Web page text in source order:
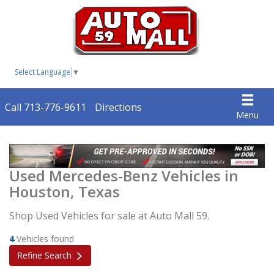
Select Language ▼
Menu
Call 713-776-9611 Directions
Used Mercedes-Benz Vehicles in
Houston, Texas
Shop Used Vehicles for sale at Auto Mall 59.
4Vehicles found
Refine Search